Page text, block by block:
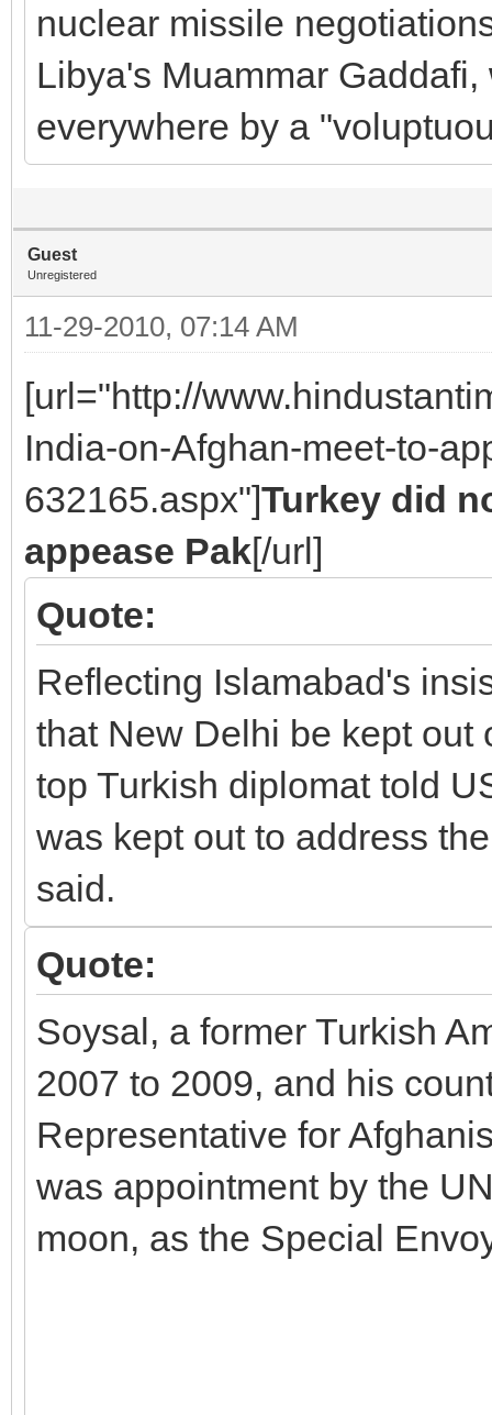
nuclear missile
Libya's Muammar
everywhere by a
Guest
Unregistered
11-29-2010, 07:14 AM
[url="http://
India-on-Afghan-meet-to-
632165.aspx"]Turkey did
appease Pak[/url]
Quote:
Reflecting Islamabad's
that New Delhi be kept out
top Turkish diplomat told
was kept out to address
said.
Quote:
Soysal, a former Turkish
2007 to 2009, and his
Representative for
was appointment by the
moon, as the Special